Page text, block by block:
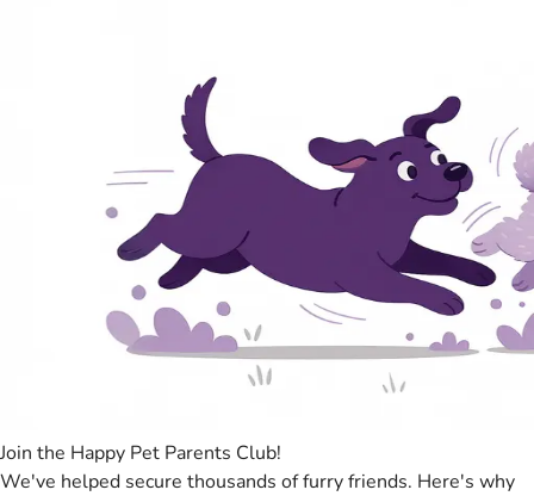
Join the Happy Pet Parents Club!
We've helped secure thousands of furry friends. Here's why